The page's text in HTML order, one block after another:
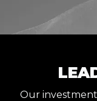
Our